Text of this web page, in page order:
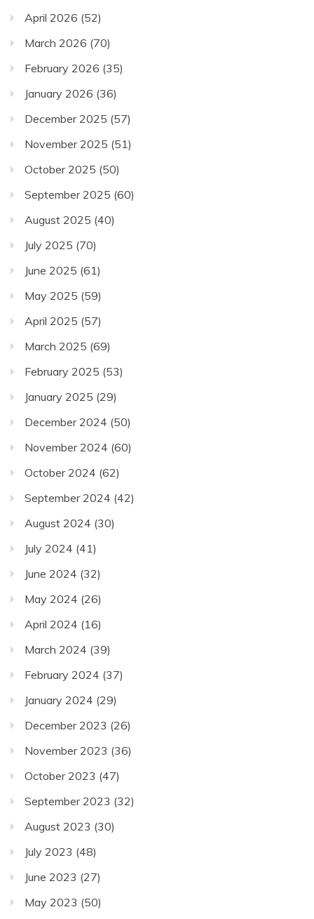
April 2026 (52)
March 2026 (70)
February 2026 (35)
January 2026 (36)
December 2025 (57)
November 2025 (51)
October 2025 (50)
September 2025 (60)
August 2025 (40)
July 2025 (70)
June 2025 (61)
May 2025 (59)
April 2025 (57)
March 2025 (69)
February 2025 (53)
January 2025 (29)
December 2024 (50)
November 2024 (60)
October 2024 (62)
September 2024 (42)
August 2024 (30)
July 2024 (41)
June 2024 (32)
May 2024 (26)
April 2024 (16)
March 2024 (39)
February 2024 (37)
January 2024 (29)
December 2023 (26)
November 2023 (36)
October 2023 (47)
September 2023 (32)
August 2023 (30)
July 2023 (48)
June 2023 (27)
May 2023 (50)